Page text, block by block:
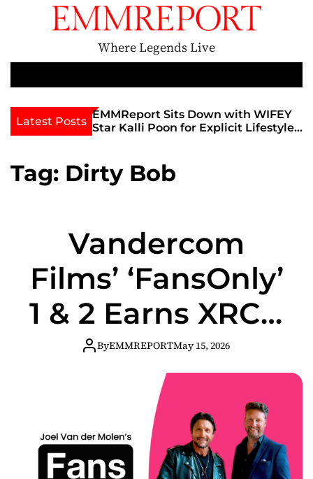
Where Legends Live
n
u
Latest Posts
Golden Era
at
EMMReport Sits Down with WIFEY
Star Kalli Poon for Explicit Lifestyle
Tag: Dirty Bob
Vandercom
Films’ ‘FansOnly’
1 & 2 Earns XRCO
Awards
Nomination
ByEMMREPORTMay 15, 2026